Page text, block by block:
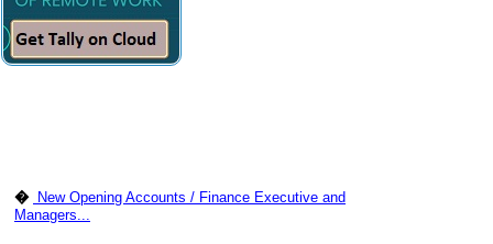
� New Opening Accounts / Finance Executive and
Managers...